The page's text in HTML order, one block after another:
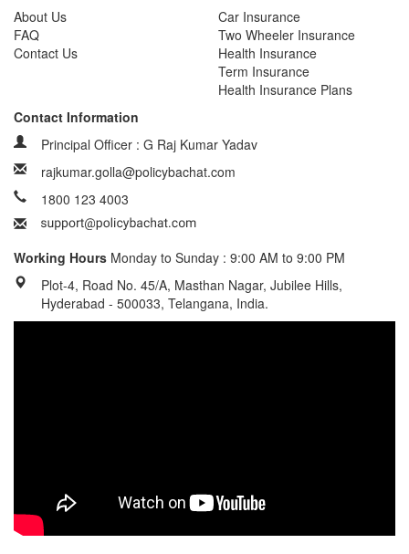
About Us
FAQ
Contact Us
Car Insurance
Two Wheeler Insurance
Health Insurance
Term Insurance
Health Insurance Plans
Contact Information
Principal Officer : G Raj Kumar Yadav
rajkumar.golla@policybachat.com
1800 123 4003
Working Hours Monday to Sunday : 9:00 AM to 9:00 PM
Plot-4, Road No. 45/A, Masthan Nagar, Jubilee Hills,
Hyderabad - 500033, Telangana, India.